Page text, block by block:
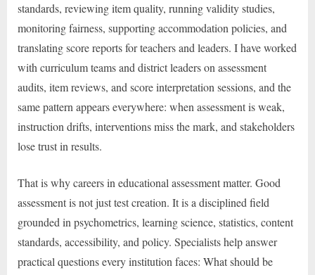
standards, reviewing item quality, running validity studies,
monitoring fairness, supporting accommodation policies, and
translating score reports for teachers and leaders. I have worked
with curriculum teams and district leaders on assessment
audits, item reviews, and score interpretation sessions, and the
same pattern appears everywhere: when assessment is weak,
instruction drifts, interventions miss the mark, and stakeholders
lose trust in results.
That is why careers in educational assessment matter. Good
assessment is not just test creation. It is a disciplined field
grounded in psychometrics, learning science, statistics, content
standards, accessibility, and policy. Specialists help answer
practical questions every institution faces: What should be